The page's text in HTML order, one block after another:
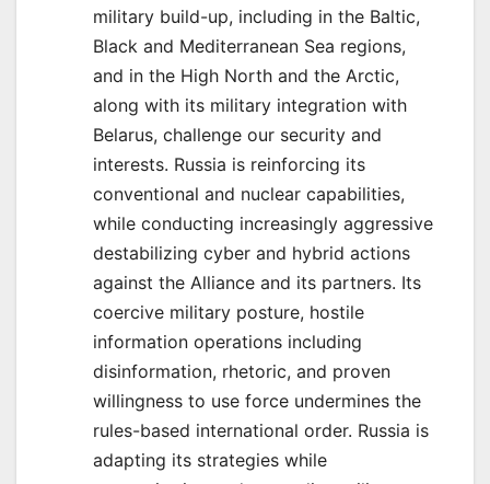
military build-up, including in the Baltic,
Black and Mediterranean Sea regions,
and in the High North and the Arctic,
along with its military integration with
Belarus, challenge our security and
interests. Russia is reinforcing its
conventional and nuclear capabilities,
while conducting increasingly aggressive
destabilizing cyber and hybrid actions
against the Alliance and its partners. Its
coercive military posture, hostile
information operations including
disinformation, rhetoric, and proven
willingness to use force undermines the
rules-based international order. Russia is
adapting its strategies while